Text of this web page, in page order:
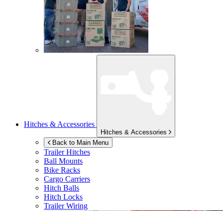
Hitches & Accessories
Hitches & Accessories
Back to Main Menu
Trailer Hitches
Ball Mounts
Bike Racks
Cargo Carriers
Hitch Balls
Hitch Locks
Trailer Wiring